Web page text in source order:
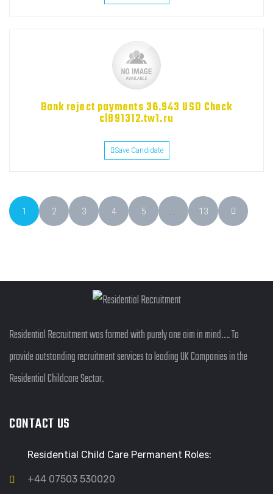
Bank reject payments 36.943 USD Check
cl891312.tw1.ru
Save Candidate
1 2 3 4 5 13
Residential Recruitment was formed with purely one aim in mind…. To
provide outstanding recruitment services to leading UK Companies in the
Residential Childcare Sector.
CONTACT US
Residential Child Care Permanent Roles:
+44 07503 530020